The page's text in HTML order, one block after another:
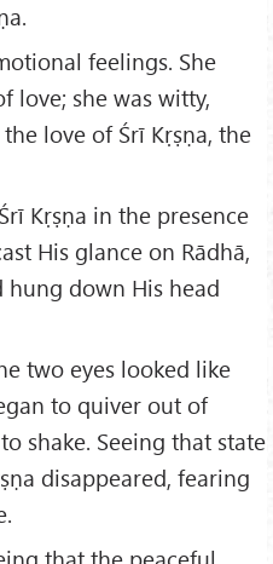
feelings. She
love; she was witty,
love of Śrī Kṛṣṇa, the
Kṛṣṇa in the presence
His glance on Rādhā,
hung down His head
two eyes looked like
to quiver out of
shake. Seeing that state
disappeared, fearing